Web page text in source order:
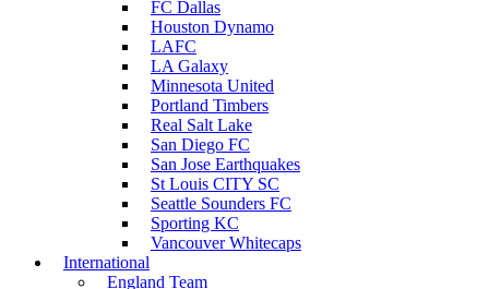
FC Dallas
Houston Dynamo
LAFC
LA Galaxy
Minnesota United
Portland Timbers
Real Salt Lake
San Diego FC
San Jose Earthquakes
St Louis CITY SC
Seattle Sounders FC
Sporting KC
Vancouver Whitecaps
International
England Team